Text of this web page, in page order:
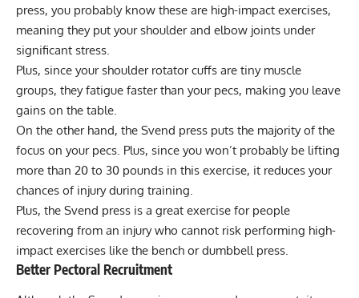
press, you probably know these are high-impact exercises,
meaning they put your shoulder and elbow joints under
significant stress.
Plus, since your shoulder rotator cuffs are tiny muscle
groups, they fatigue faster than your pecs, making you leave
gains on the table.
On the other hand, the Svend press puts the majority of the
focus on your pecs. Plus, since you won’t probably be lifting
more than 20 to 30 pounds in this exercise, it reduces your
chances of injury during training.
Plus, the Svend press is a great exercise for people
recovering from an injury who cannot risk performing high-
impact exercises like the bench or dumbbell press.
Better Pectoral Recruitment